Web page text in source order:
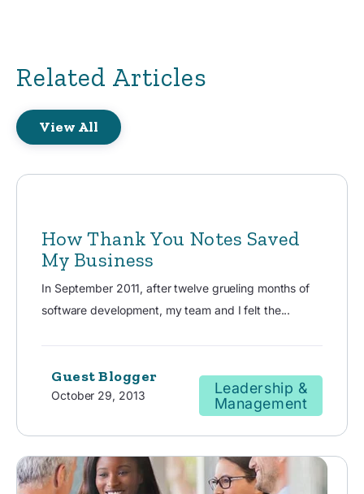
Related Articles
View All
How Thank You Notes Saved
My Business
In September 2011, after twelve grueling months of
software development, my team and I felt the...
Guest Blogger
October 29, 2013
Leadership &
Management